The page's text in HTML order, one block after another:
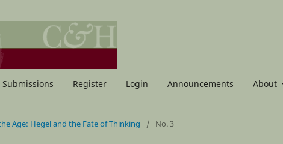
Submissions Register Login Announcements About
Age: Hegel and the Fate of Thinking / No. 3